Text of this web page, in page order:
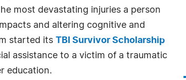
most devastating injuries a person
and altering cognitive and
started its TBI Survivor Scholarship
assistance to a victim of a traumatic
education.